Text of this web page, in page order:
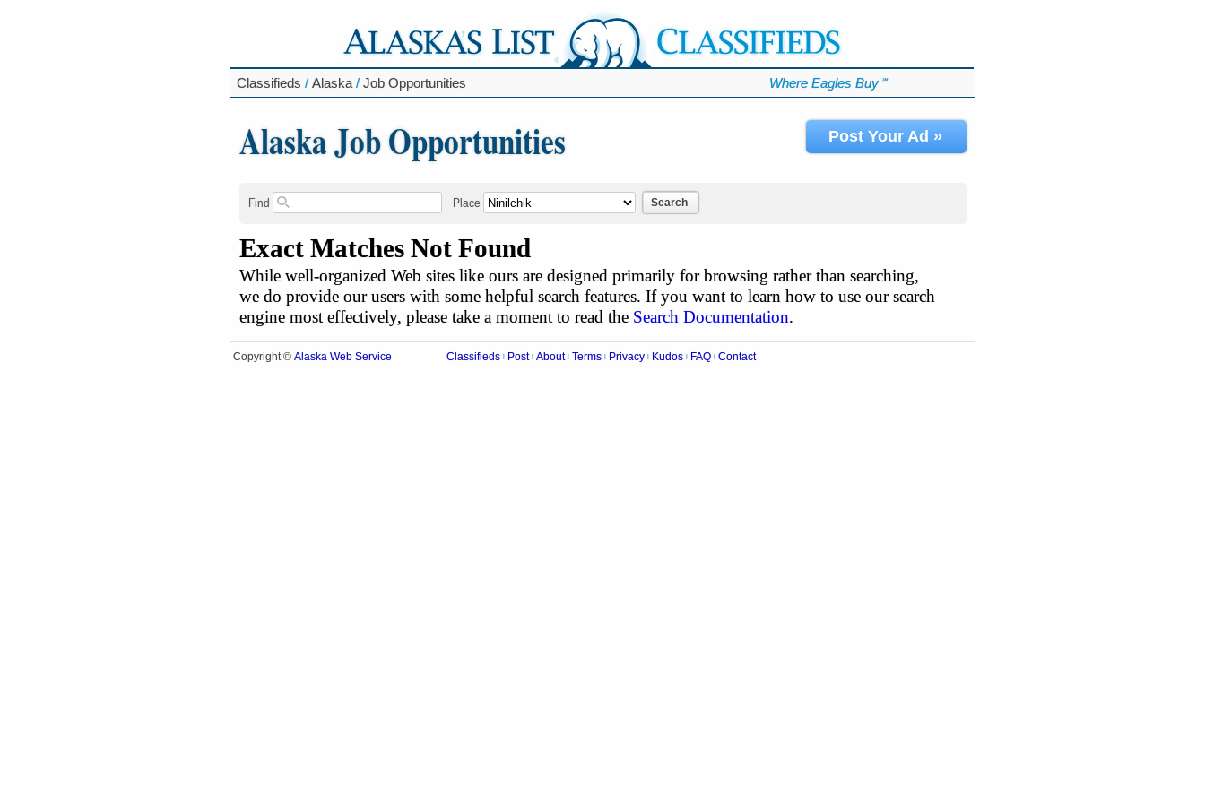
Classifieds / Alaska / Job Opportunities Where Eagles Buy ℠
Alaska Job Opportunities Post Your Ad »
Find Place Search
Exact Matches Not Found
While well-organized Web sites like ours are designed primarily for browsing rather than searching,
we do provide our users with some helpful search features. If you want to learn how to use our search
engine most effectively, please take a moment to read the Search Documentation.
Copyright © Alaska Web Service Classifieds Post About Terms Privacy Kudos FAQ Contact